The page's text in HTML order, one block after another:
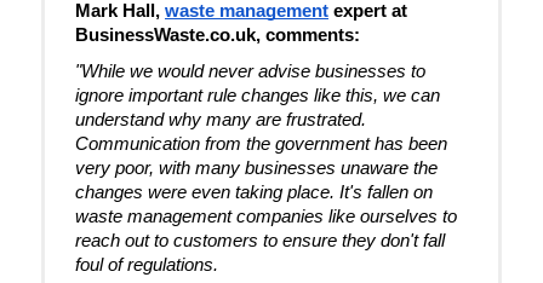
Mark Hall, waste management expert at
BusinessWaste.co.uk, comments:
"While we would never advise businesses to
ignore important rule changes like this, we can
understand why many are frustrated.
Communication from the government has been
very poor, with many businesses unaware the
changes were even taking place. It's fallen on
waste management companies like ourselves to
reach out to customers to ensure they don't fall
foul of regulations.